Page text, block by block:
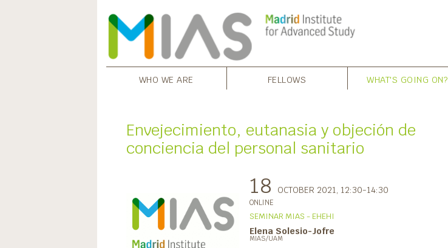
WHO WE ARE FELLOWS WHAT'S GOING ON?
Envejecimiento, eutanasia y objeción de
conciencia del personal sanitario
18 OCTOBER 2021 , 12:30-14:30
ONLINE
SEMINAR MIAS - EHEHI
Elena Solesio-Jofre
MIAS/UAM